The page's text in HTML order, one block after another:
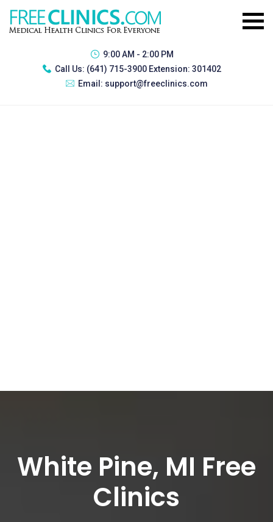
9:00 AM - 2:00 PM
Call Us: (641) 715-3900 Extension: 301402
Email: support@freeclinics.com
White Pine, MI Free
Clinics